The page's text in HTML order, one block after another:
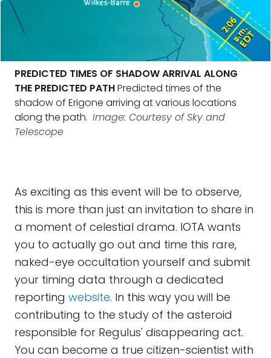
PREDICTED TIMES OF SHADOW ARRIVAL ALONG
THE PREDICTED PATHPredicted times of the
shadow of Erigone arriving at various locations
along the path. Image: Courtesy of Sky and
Telescope
As exciting as this event will be to observe,
this is more than just an invitation to share in
a moment of celestial drama. IOTA wants
you to actually go out and time this rare,
naked-eye occultation yourself and submit
your timing data through a dedicated
reporting website. In this way you will be
contributing to the study of the asteroid
responsible for Regulus' disappearing act.
You can become a true citizen-scientist with